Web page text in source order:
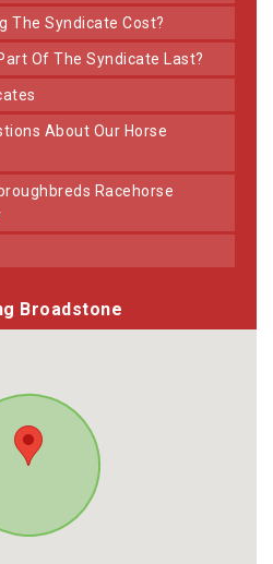
The Syndicate Cost?
Of The Syndicate Last?
Broadstone